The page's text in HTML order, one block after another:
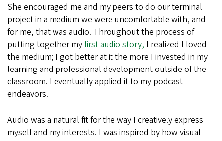
She encouraged me and my peers to do our terminal
project in a medium we were uncomfortable with, and
for me, that was audio. Throughout the process of
putting together myfirst audio story, I realized I loved
the medium; I got better at it the more I invested in my
learning and professional development outside of the
classroom. I eventually applied it to my podcast
endeavors.
Audio was a natural fit for the way I creatively express
myself and my interests. I was inspired by how visual